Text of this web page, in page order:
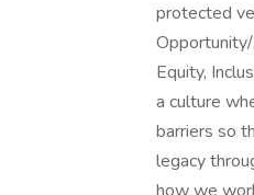
protected
Equity,
a culture
barriers so
legacy